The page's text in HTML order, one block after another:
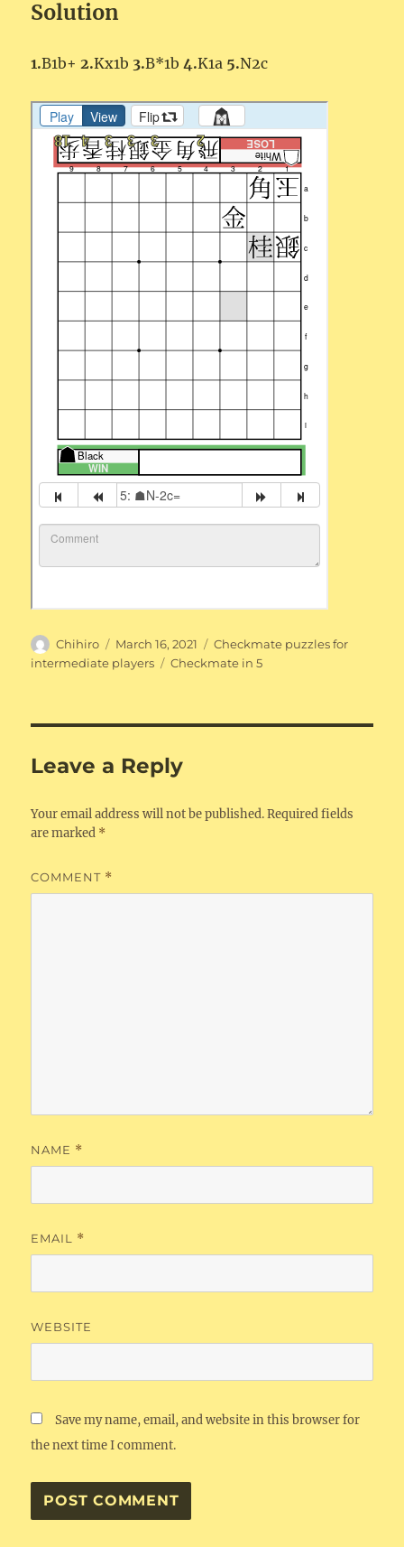
Solution
1.B1b+ 2.Kx1b 3.B*1b 4.K1a 5.N2c
Author
Chihiro
Posted
on
March 16, 2021 Categories
Checkmate puzzles for
intermediate players
Tags
Checkmate in 5
Leave a Reply
Your email address will not be published. Required fields
are marked *
COMMENT *
NAME *
EMAIL *
WEBSITE
Save my name, email, and website in this browser for
the next time I comment.